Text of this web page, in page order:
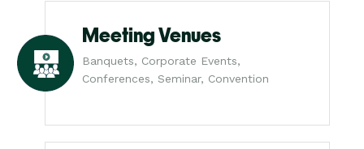
Meeting Venues
Banquets, Corporate Events,
Conferences, Seminar, Convention